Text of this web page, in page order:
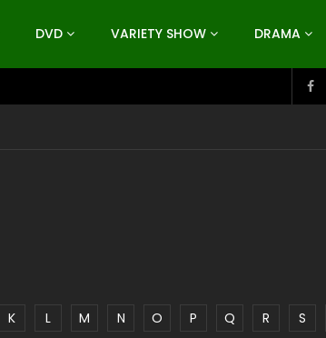
DVD VARIETY SHOW DRAMA
K L M N O P Q R S